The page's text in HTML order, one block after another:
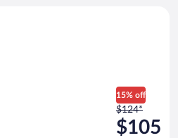
day
15% off
Price
was
$124*
$105